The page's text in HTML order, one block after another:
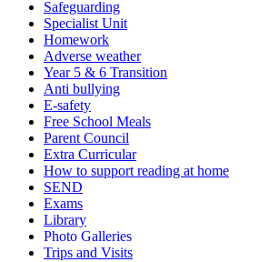
Safeguarding
Specialist Unit
Homework
Adverse weather
Year 5 & 6 Transition
Anti bullying
E-safety
Free School Meals
Parent Council
Extra Curricular
How to support reading at home
SEND
Exams
Library
Photo Galleries
Trips and Visits